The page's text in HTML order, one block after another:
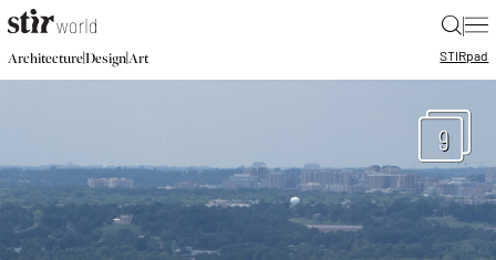
|
Architecture|Design|Art STIRpad
9